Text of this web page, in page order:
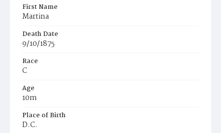
First Name
Martina
Death Date
9/10/1875
Race
C
Age
10m
Place of Birth
D.C.